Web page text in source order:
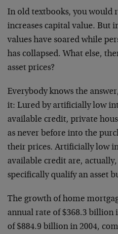
In old textbooks, you would
increases capital value. But
values have soared while
has collapsed. What else,
asset prices?
Everybody knows the
it: Lured by artificially low
available credit, private
as never before into the
their prices. Artificially low
available credit are,
specifically qualify an asset
The growth of home
annual rate of $368.3 billion
of $884.9 billion in 2004,